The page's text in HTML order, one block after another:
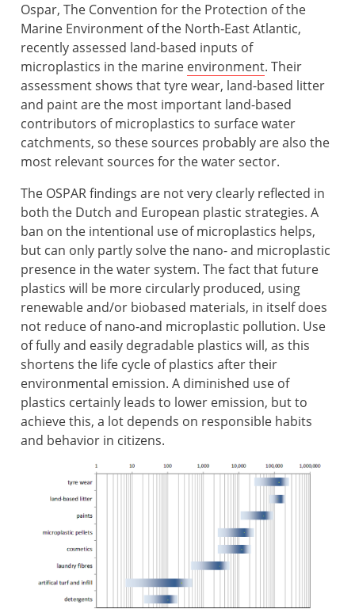
Ospar, The Convention for the Protection of the
Marine Environment of the North‐East Atlantic,
recently assessed land-based inputs of
microplastics in the marine environment. Their
assessment shows that tyre wear, land-based litter
and paint are the most important land-based
contributors of microplastics to surface water
catchments, so these sources probably are also the
most relevant sources for the water sector.
The OSPAR findings are not very clearly reflected in
both the Dutch and European plastic strategies. A
ban on the intentional use of microplastics helps,
but can only partly solve the nano- and microplastic
presence in the water system. The fact that future
plastics will be more circularly produced, using
renewable and/or biobased materials, in itself does
not reduce of nano-and microplastic pollution. Use
of fully and easily degradable plastics will, as this
shortens the life cycle of plastics after their
environmental emission. A diminished use of
plastics certainly leads to lower emission, but to
achieve this, a lot depends on responsible habits
and behavior in citizens.